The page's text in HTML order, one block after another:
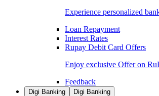
Experience personalized
Loan Repayment
Interest Rates
Rupay Debit Card Offers
Enjoy exclusive Offer on
Feedback
Digi Banking Digi Banking